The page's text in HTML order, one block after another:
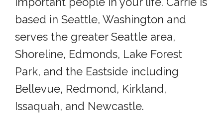
based in Seattle, Washington and
serves the greater Seattle area,
Shoreline, Edmonds, Lake Forest
Park, and the Eastside including
Bellevue, Redmond, Kirkland,
Issaquah, and Newcastle.